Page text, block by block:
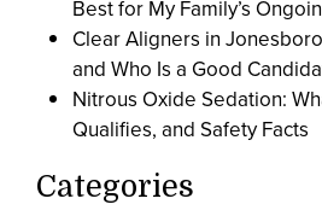
Best for My Family’s
Clear Aligners in
and Who Is a Good
Nitrous Oxide Sedation:
Qualifies, and Safety Facts
Categories